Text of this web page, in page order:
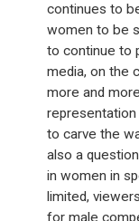
continues to
women to be
to continue to
media, on the
more and
representation
to carve the
also a
in women in
limited,
for male